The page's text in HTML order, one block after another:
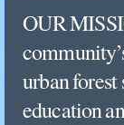
OUR
urbanforest
education